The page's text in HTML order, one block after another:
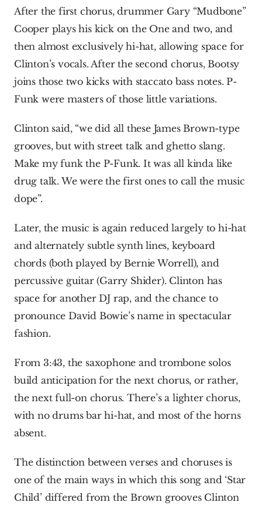
After the first chorus, drummer Gary “Mudbone”
Cooper plays his kick on the One and two, and
then almost exclusively hi-hat, allowing space for
Clinton’s vocals. After the second chorus, Bootsy
joins those two kicks with staccato bass notes. P-
Funk were masters of those little variations.
Clinton said, “we did all these James Brown-type
grooves, but with street talk and ghetto slang.
Make my funk the P-Funk. It was all kinda like
drug talk. We were the first ones to call the music
dope”.
Later, the music is again reduced largely to hi-hat
and alternately subtle synth lines, keyboard
chords (both played by Bernie Worrell), and
percussive guitar (Garry Shider). Clinton has
space for another DJ rap, and the chance to
pronounce David Bowie’s name in spectacular
fashion.
From 3:43, the saxophone and trombone solos
build anticipation for the next chorus, or rather,
the next full-on chorus. There’s a lighter chorus,
with no drums bar hi-hat, and most of the horns
absent.
The distinction between verses and choruses is
one of the main ways in which this song and ‘Star
Child’ differed from the Brown grooves Clinton